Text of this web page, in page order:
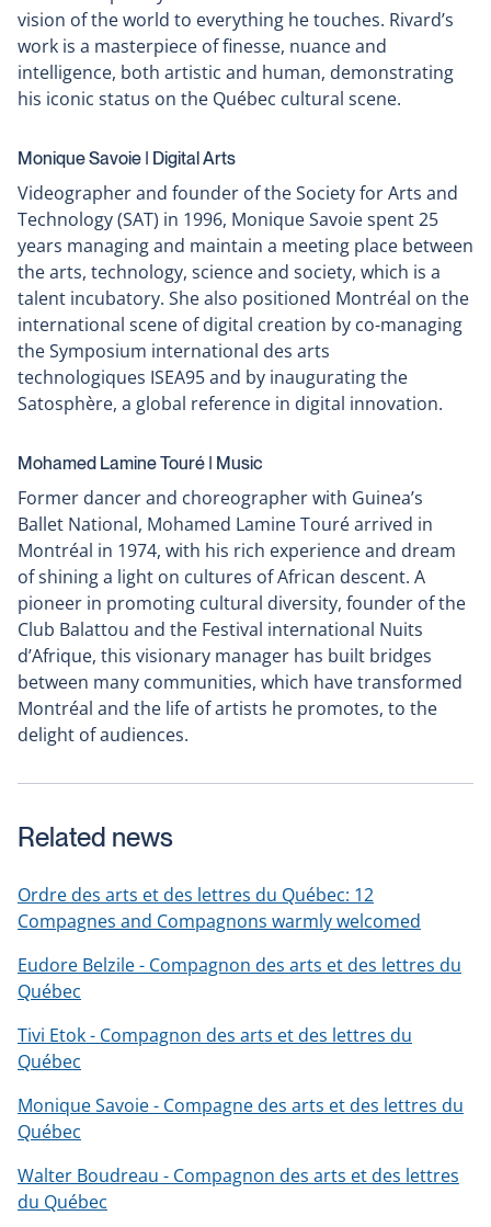
vision of the world to everything he touches. Rivard’s
work is a masterpiece of finesse, nuance and
intelligence, both artistic and human, demonstrating
his iconic status on the Québec cultural scene.
Monique Savoie ǀ Digital Arts
Videographer and founder of the Society for Arts and
Technology (SAT) in 1996, Monique Savoie spent 25
years managing and maintain a meeting place between
the arts, technology, science and society, which is a
talent incubatory. She also positioned Montréal on the
international scene of digital creation by co-managing
the Symposium international des arts
technologiques ISEA95 and by inaugurating the
Satosphère, a global reference in digital innovation.
Mohamed Lamine Touré ǀ Music
Former dancer and choreographer with Guinea’s
Ballet National, Mohamed Lamine Touré arrived in
Montréal in 1974, with his rich experience and dream
of shining a light on cultures of African descent. A
pioneer in promoting cultural diversity, founder of the
Club Balattou and the Festival international Nuits
d’Afrique, this visionary manager has built bridges
between many communities, which have transformed
Montréal and the life of artists he promotes, to the
delight of audiences.
Related news
Ordre des arts et des lettres du Québec: 12
Compagnes and Compagnons warmly welcomed
Eudore Belzile - Compagnon des arts et des lettres du
Québec
Tivi Etok - Compagnon des arts et des lettres du
Québec
Monique Savoie - Compagne des arts et des lettres du
Québec
Walter Boudreau - Compagnon des arts et des lettres
du Québec